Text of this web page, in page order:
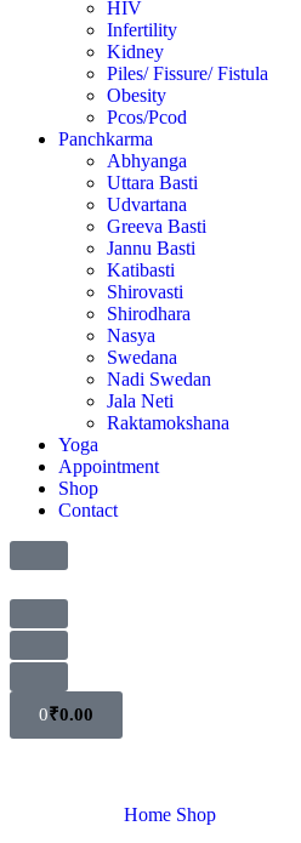
HIV
Infertility
Kidney
Piles/ Fissure/ Fistula
Obesity
Pcos/Pcod
Panchkarma
Abhyanga
Uttara Basti
Udvartana
Greeva Basti
Jannu Basti
Katibasti
Shirovasti
Shirodhara
Nasya
Swedana
Nadi Swedan
Jala Neti
Raktamokshana
Yoga
Appointment
Shop
Contact
0₹0.00
Home Shop